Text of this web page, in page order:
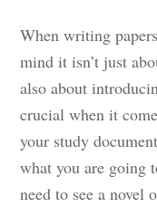
When writing
mind it isn’t just
also about
crucial when it
your study
what you are
need to see a novel